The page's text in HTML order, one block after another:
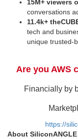
15M+ viewers
conversations
11.4k+
tech and
unique trusted-
Are you AWS
Financially by
https://
About